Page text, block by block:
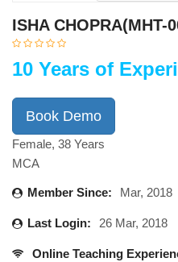
ISHA CHOPRA(MHT-
10 Years of
Book Demo
Female, 38 Years
MCA
Member Since: Mar, 2018
Last Login: 26 Mar, 2018
Online Teaching